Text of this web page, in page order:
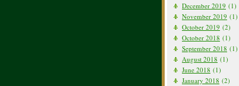
December 2019 (1)
November 2019 (1)
October 2019 (2)
October 2018 (1)
September 2018 (1)
August 2018 (1)
June 2018 (1)
January 2018 (2)